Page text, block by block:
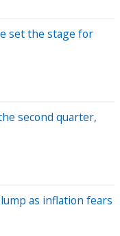
set the stage for
second quarter,
as inflation fears